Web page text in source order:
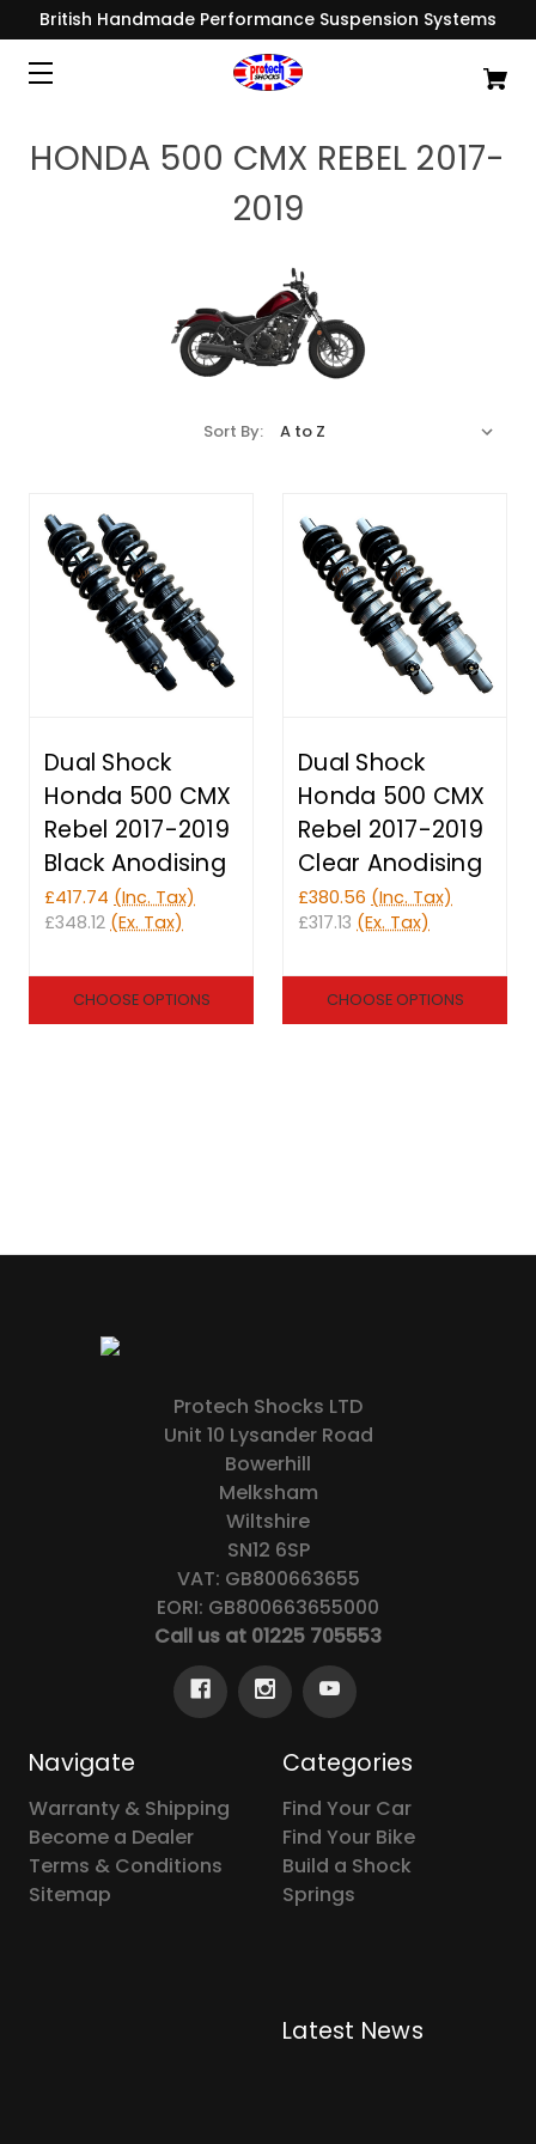
British Handmade Performance Suspension Systems
HONDA 500 CMX REBEL 2017-
2019
Sort By:
Dual Shock
Honda 500 CMX
Rebel 2017-2019
Black Anodising
£417.74 (Inc. Tax)
£348.12 (Ex. Tax)
CHOOSE OPTIONS
Dual Shock
Honda 500 CMX
Rebel 2017-2019
Clear Anodising
£380.56 (Inc. Tax)
£317.13 (Ex. Tax)
CHOOSE OPTIONS
Protech Shocks LTD
Unit 10 Lysander Road
Bowerhill
Melksham
Wiltshire
SN12 6SP
VAT: GB800663655
EORI: GB800663655000
Call us at 01225 705553
Navigate
Warranty & Shipping
Become a Dealer
Terms & Conditions
Sitemap
Categories
Find Your Car
Find Your Bike
Build a Shock
Springs
Latest News